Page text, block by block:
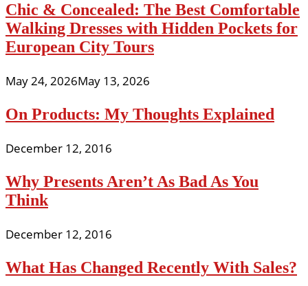
Chic & Concealed: The Best Comfortable
Walking Dresses with Hidden Pockets for
European City Tours
May 24, 2026May 13, 2026
On Products: My Thoughts Explained
December 12, 2016
Why Presents Aren’t As Bad As You
Think
December 12, 2016
What Has Changed Recently With Sales?